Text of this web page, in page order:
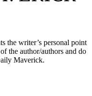
the writer’s personal point
the author/authors and do
Maverick.